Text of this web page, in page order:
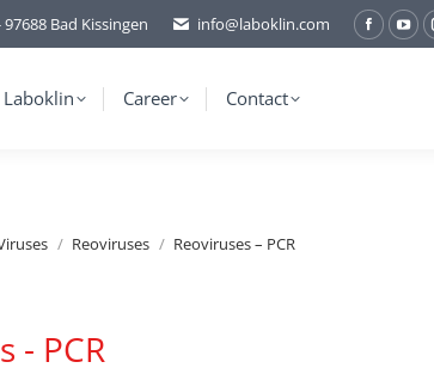
Bad Kissingen info@laboklin.com
Laboklin Career Contact
Reoviruses Reoviruses – PCR
- PCR